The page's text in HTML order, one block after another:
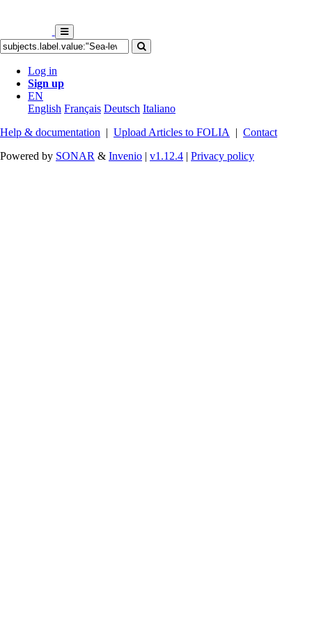
Log in
Sign up
EN
English Français Deutsch Italiano
Help & documentation | Upload Articles to FOLIA | Contact
Powered by SONAR & Invenio | v1.12.4 | Privacy policy